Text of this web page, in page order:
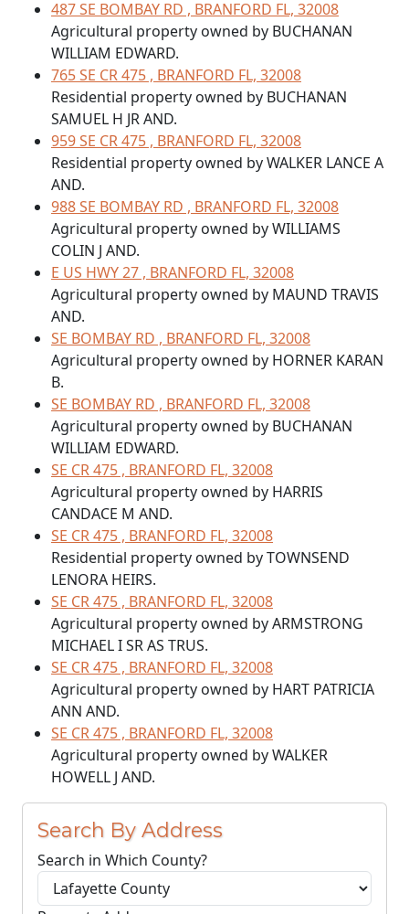
487 SE BOMBAY RD , BRANFORD FL, 32008
Agricultural property owned by BUCHANAN
WILLIAM EDWARD.
765 SE CR 475 , BRANFORD FL, 32008
Residential property owned by BUCHANAN
SAMUEL H JR AND.
959 SE CR 475 , BRANFORD FL, 32008
Residential property owned by WALKER LANCE A
AND.
988 SE BOMBAY RD , BRANFORD FL, 32008
Agricultural property owned by WILLIAMS
COLIN J AND.
E US HWY 27 , BRANFORD FL, 32008
Agricultural property owned by MAUND TRAVIS
AND.
SE BOMBAY RD , BRANFORD FL, 32008
Agricultural property owned by HORNER KARAN
B.
SE BOMBAY RD , BRANFORD FL, 32008
Agricultural property owned by BUCHANAN
WILLIAM EDWARD.
SE CR 475 , BRANFORD FL, 32008
Agricultural property owned by HARRIS
CANDACE M AND.
SE CR 475 , BRANFORD FL, 32008
Residential property owned by TOWNSEND
LENORA HEIRS.
SE CR 475 , BRANFORD FL, 32008
Agricultural property owned by ARMSTRONG
MICHAEL I SR AS TRUS.
SE CR 475 , BRANFORD FL, 32008
Agricultural property owned by HART PATRICIA
ANN AND.
SE CR 475 , BRANFORD FL, 32008
Agricultural property owned by WALKER
HOWELL J AND.
Search By Address
Search in Which County?